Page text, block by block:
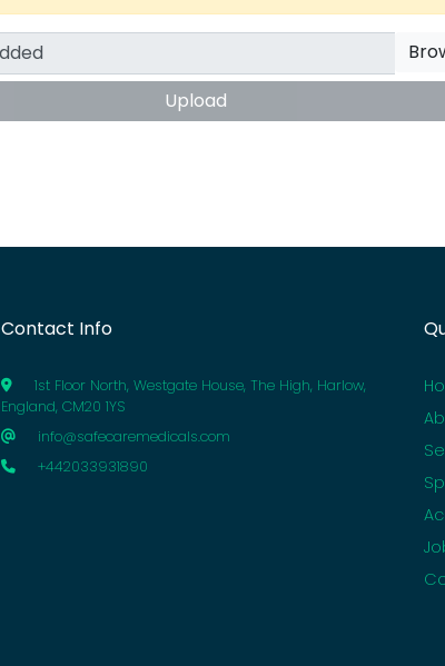
Upload
Contact Info
1st Floor North, Westgate House, The High, Harlow,
England, CM20 1YS
info@safecaremedicals.com
+442033931890